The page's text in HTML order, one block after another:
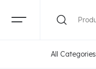
All Categories